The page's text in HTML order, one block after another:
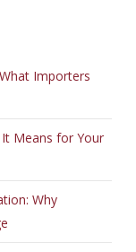
Importers
Means for Your
Why